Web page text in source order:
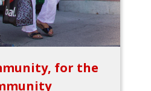
for the